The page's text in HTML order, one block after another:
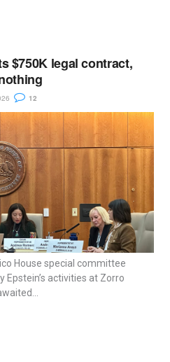
$750K legal contract,
12
House special committee
activities at Zorro